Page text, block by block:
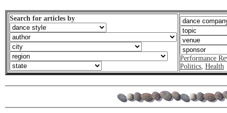
Search for articles by
Performance
Politics, Health